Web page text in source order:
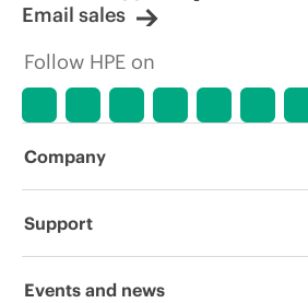
Email sales
Follow HPE on
Company
About HPE
Support
Operational support services
Events and news